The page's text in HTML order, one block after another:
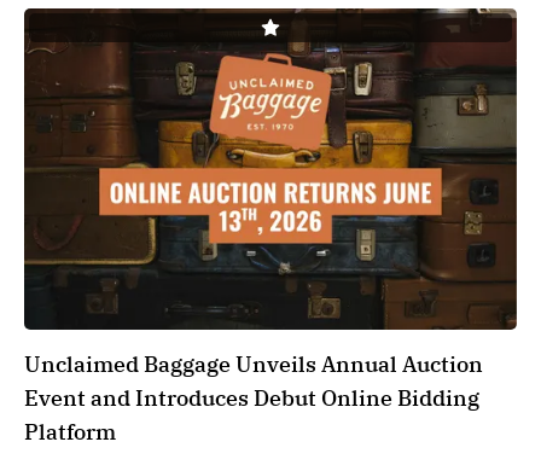
Unclaimed Baggage Unveils Annual Auction
Event and Introduces Debut Online Bidding
Platform